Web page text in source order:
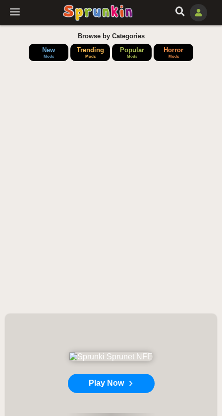
Browse by Categories
New
Mods
Trending
Mods
Popular
Mods
Horror
Mods
Play Now